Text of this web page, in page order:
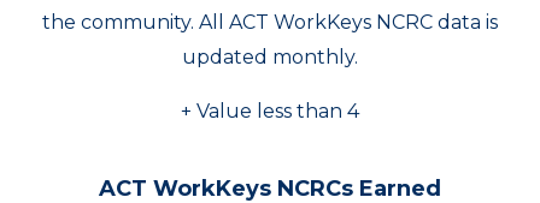
the community. All ACT WorkKeys NCRC data is
updated monthly.
+ Value less than 4
ACT WorkKeys NCRCs Earned